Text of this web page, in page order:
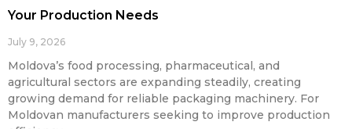
Your Production Needs
July 9, 2026
Moldova’s food processing, pharmaceutical, and
agricultural sectors are expanding steadily, creating
growing demand for reliable packaging machinery. For
Moldovan manufacturers seeking to improve production